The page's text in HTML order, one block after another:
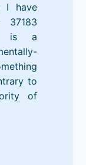
I have
is a
to
of